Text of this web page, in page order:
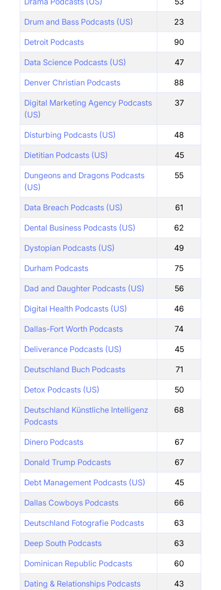
Drum and Bass Podcasts (US) 23
Detroit Podcasts 90
Data Science Podcasts (US) 47
Denver Christian Podcasts 88
Digital Marketing Agency Podcasts
(US)
37
Disturbing Podcasts (US) 48
Dietitian Podcasts (US) 45
Dungeons and Dragons Podcasts
(US)
55
Data Breach Podcasts (US) 61
Dental Business Podcasts (US) 62
Dystopian Podcasts (US) 49
Durham Podcasts 75
Dad and Daughter Podcasts (US) 56
Digital Health Podcasts (US) 46
Dallas-Fort Worth Podcasts 74
Deliverance Podcasts (US) 45
Deutschland Buch Podcasts 71
Detox Podcasts (US) 50
Deutschland Künstliche Intelligenz
Podcasts
68
Dinero Podcasts 67
Donald Trump Podcasts 67
Debt Management Podcasts (US) 45
Dallas Cowboys Podcasts 66
Deutschland Fotografie Podcasts 63
Deep South Podcasts 63
Dominican Republic Podcasts 60
Dating & Relationships Podcasts
43